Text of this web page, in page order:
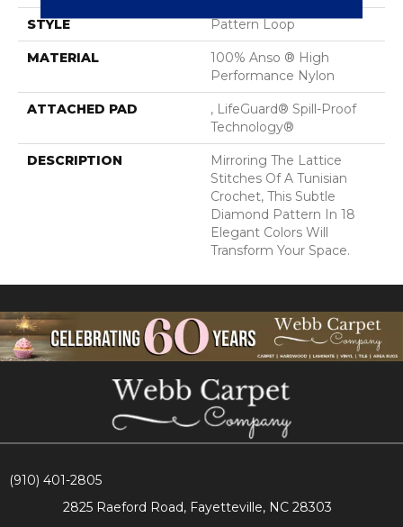
STYLE Pattern Loop
MATERIAL
100% Anso ® High
Performance Nylon
ATTACHED PAD
, LifeGuard® Spill-Proof
Technology®
DESCRIPTION
Mirroring The Lattice
Stitches Of A Tunisian
Crochet, This Subtle
Diamond Pattern In 18
Elegant Colors Will
Transform Your Space.
(910) 401-2805
2825 Raeford Road, Fayetteville, NC 28303